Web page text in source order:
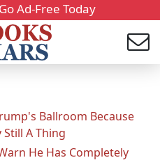
Ad-Free Today
Ballroom Because
A Thing
He Has Completely